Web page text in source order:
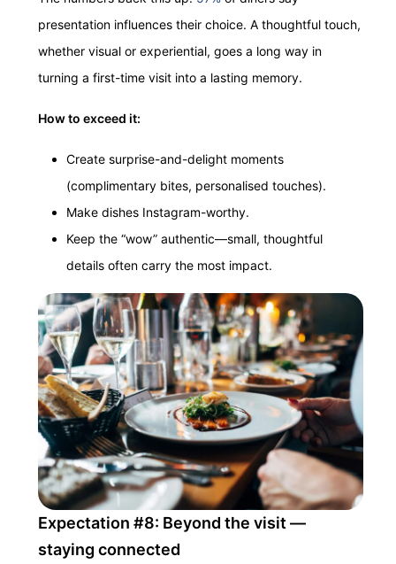
presentation influences their choice. A thoughtful touch,
whether visual or experiential, goes a long way in
turning a first-time visit into a lasting memory.
How to exceed it:
Create surprise-and-delight moments
(complimentary bites, personalised touches).
Make dishes Instagram-worthy.
Keep the “wow” authentic—small, thoughtful
details often carry the most impact.
Expectation #8: Beyond the visit —
staying connected